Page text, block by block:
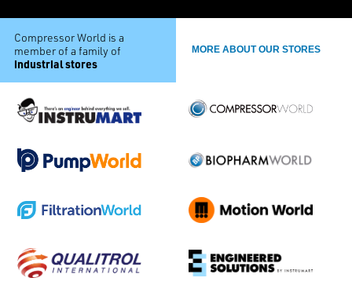
Compressor World is a
member of a family of
industrial stores
MORE ABOUT OUR STORES